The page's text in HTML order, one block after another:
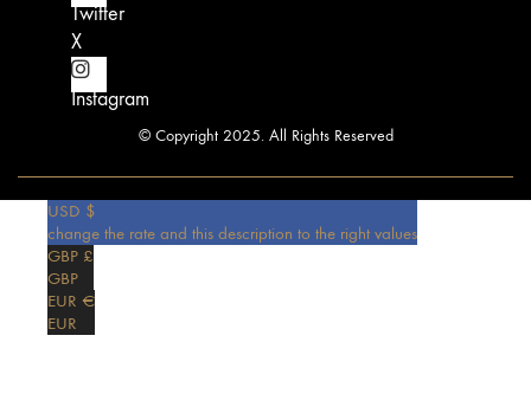
Twitter
X
Instagram
© Copyright 2025. All Rights Reserved
USD $
change the rate and this description to the right values
GBP £
GBP
EUR €
EUR